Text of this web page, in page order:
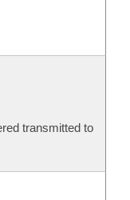
transmitted to